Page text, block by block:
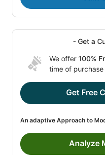
- Get a
We offer 100%
time of purchase
Get Free
An adaptive Approach to
Analyze